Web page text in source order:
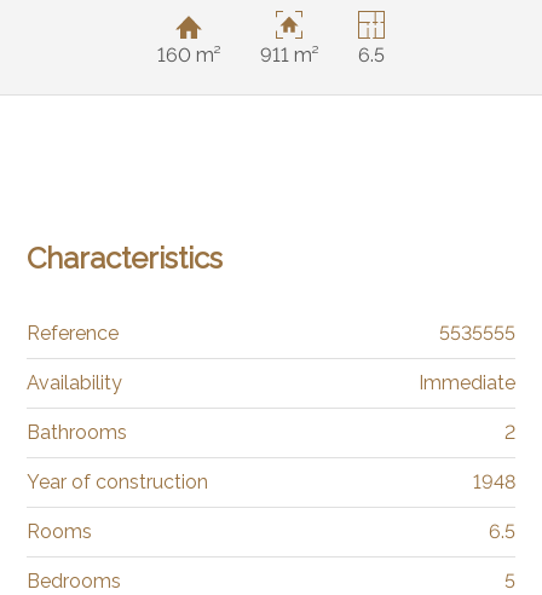
160 m² 911 m² 6.5
Characteristics
Reference 5535555
Availability Immediate
Bathrooms 2
Year of construction 1948
Rooms 6.5
Bedrooms 5